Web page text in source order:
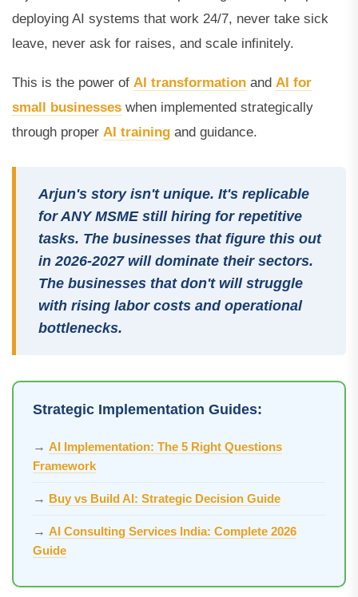
deploying AI systems that work 24/7, never take sick
leave, never ask for raises, and scale infinitely.
This is the power of AI transformation and AI for
small businesses when implemented strategically
through proper AI training and guidance.
Arjun's story isn't unique. It's replicable
for ANY MSME still hiring for repetitive
tasks. The businesses that figure this out
in 2026-2027 will dominate their sectors.
The businesses that don't will struggle
with rising labor costs and operational
bottlenecks.
Strategic Implementation Guides:
→ AI Implementation: The 5 Right Questions
Framework
→ Buy vs Build AI: Strategic Decision Guide
→ AI Consulting Services India: Complete 2026
Guide